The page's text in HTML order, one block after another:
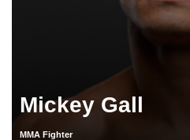
Mickey Gall
MMA Fighter